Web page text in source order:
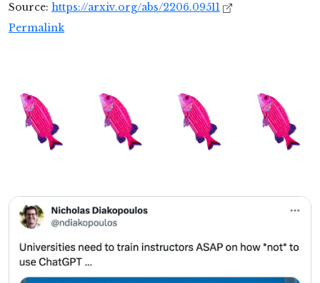
Source: https://arxiv.org/abs/2206.09511
Permalink